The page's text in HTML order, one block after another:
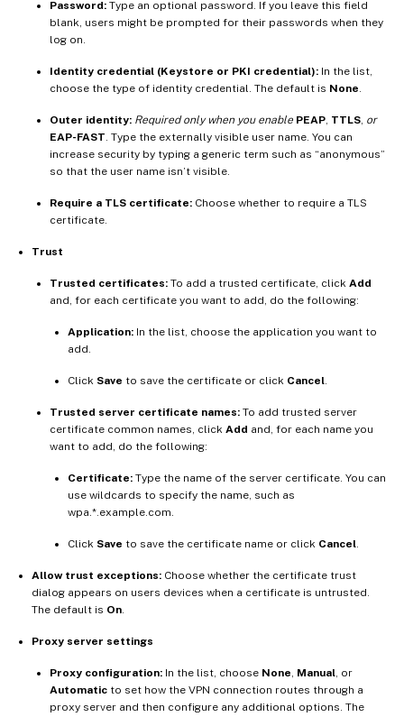
Password: Type an optional password. If you leave this field
blank, users might be prompted for their passwords when they
log on.
Identity credential (Keystore or PKI credential): In the list,
choose the type of identity credential. The default is None.
Outer identity: Required only when you enable PEAP, TTLS, or
EAP-FAST. Type the externally visible user name. You can
increase security by typing a generic term such as “anonymous”
so that the user name isn’t visible.
Require a TLS certificate: Choose whether to require a TLS
certificate.
Trust
Trusted certificates: To add a trusted certificate, click Add
and, for each certificate you want to add, do the following:
Application: In the list, choose the application you want to
add.
Click Save to save the certificate or click Cancel.
Trusted server certificate names: To add trusted server
certificate common names, click Add and, for each name you
want to add, do the following:
Certificate: Type the name of the server certificate. You can
use wildcards to specify the name, such as
wpa.*.example.com.
Click Save to save the certificate name or click Cancel.
Allow trust exceptions: Choose whether the certificate trust
dialog appears on users devices when a certificate is untrusted.
The default is On.
Proxy server settings
Proxy configuration: In the list, choose None, Manual, or
Automatic to set how the VPN connection routes through a
proxy server and then configure any additional options. The